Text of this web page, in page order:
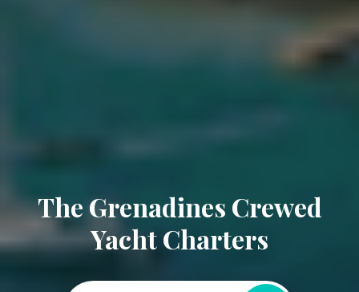
The Grenadines Crewed
Yacht Charters